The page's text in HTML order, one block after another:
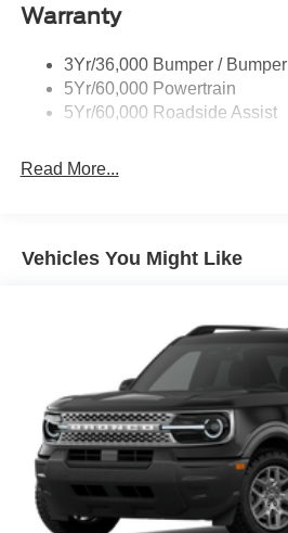
Warranty
3Yr/36,000 Bumper / Bumper
5Yr/60,000 Powertrain
5Yr/60,000 Roadside Assist
Read More...
Vehicles You Might Like